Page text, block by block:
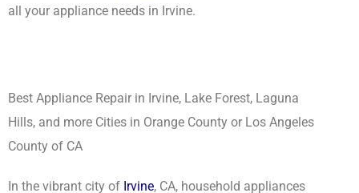
all your appliance needs in Irvine.
Best Appliance Repair in Irvine, Lake Forest, Laguna
Hills, and more Cities in Orange County or Los Angeles
County of CA
In the vibrant city of Irvine, CA, household appliances